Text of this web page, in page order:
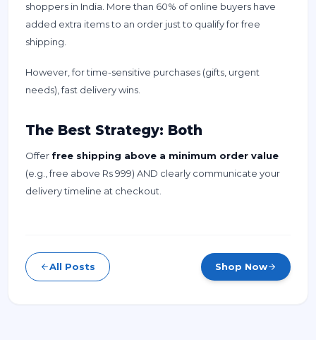
shoppers in India. More than 60% of online buyers have
added extra items to an order just to qualify for free
shipping.
However, for time-sensitive purchases (gifts, urgent
needs), fast delivery wins.
The Best Strategy: Both
Offer free shipping above a minimum order value
(e.g., free above Rs 999) AND clearly communicate your
delivery timeline at checkout.
All Posts Shop Now